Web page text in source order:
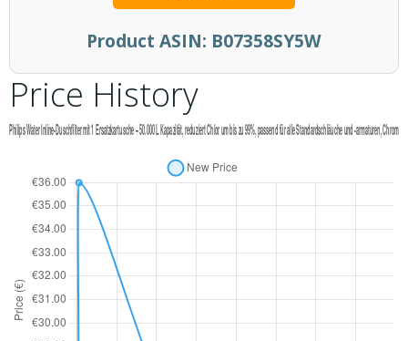
Product ASIN: B07358SY5W
Price History